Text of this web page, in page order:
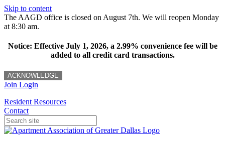
Skip to content
The AAGD office is closed on August 7th. We will reopen Monday
at 8:30 am.
Notice: Effective July 1, 2026, a 2.99% convenience fee will be
added to all credit card transactions.
ACKNOWLEDGE
Join Login
Resident Resources
Contact